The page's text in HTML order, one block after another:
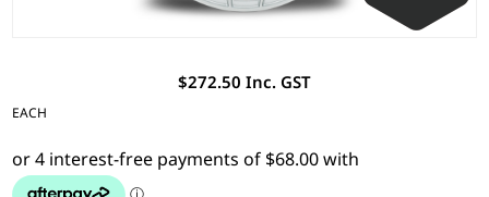
$272.50 Inc. GST
EACH